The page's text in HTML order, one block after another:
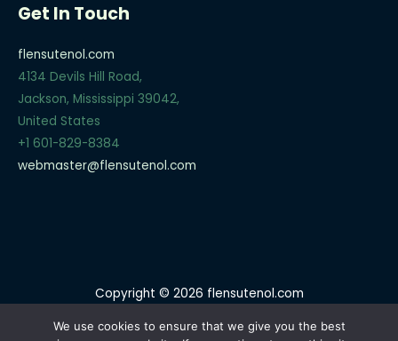
Get In Touch
flensutenol.com
4134 Devils Hill Road,
Jackson, Mississippi 39042,
United States
+1 601-829-8384
webmaster@flensutenol.com
Copyright © 2026 flensutenol.com
Sitemap
We use cookies to ensure that we give you the best